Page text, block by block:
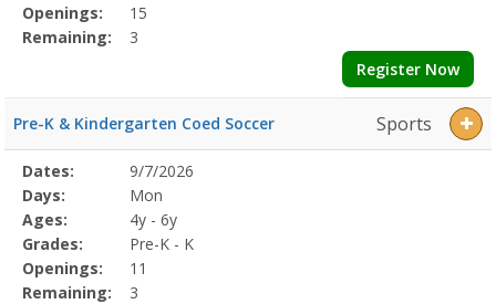
Openings:
15
Remaining:
3
Register Now
Pre-K & Kindergarten Coed Soccer Sports
Selected
Program
Details
Date
Day
Age
Grade
Openings
Remaining
Action
Dates:
9/7/2026
Days:
Mon
Ages:
4y - 6y
Grades:
Pre-K - K
Openings:
11
Remaining:
3